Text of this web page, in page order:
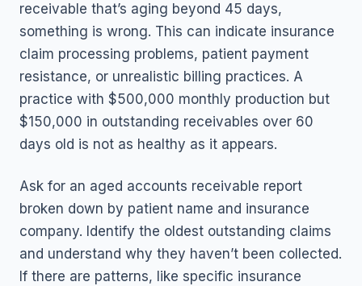
receivable that’s aging beyond 45 days,
something is wrong. This can indicate insurance
claim processing problems, patient payment
resistance, or unrealistic billing practices. A
practice with $500,000 monthly production but
$150,000 in outstanding receivables over 60
days old is not as healthy as it appears.
Ask for an aged accounts receivable report
broken down by patient name and insurance
company. Identify the oldest outstanding claims
and understand why they haven’t been collected.
If there are patterns, like specific insurance